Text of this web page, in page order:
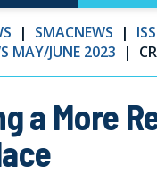
SMACNEWS
MAY/JUNE 2023
a More